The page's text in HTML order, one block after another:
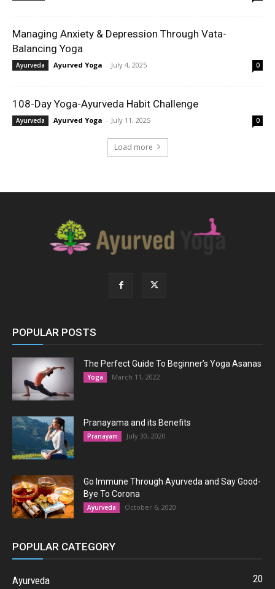
Managing Anxiety & Depression Through Vata-
Balancing Yoga
Ayurveda Ayurved Yoga - July 4, 2025 0
108-Day Yoga-Ayurveda Habit Challenge
Ayurveda Ayurved Yoga - July 11, 2025 0
Load more
POPULAR POSTS
The Perfect Guide To Beginner’s Yoga Asanas
Yoga March 11, 2022
Pranayama and its Benefits
Pranayam July 30, 2020
Go Immune Through Ayurveda and Say Good-
Bye To Corona
Ayurveda October 6, 2020
POPULAR CATEGORY
Ayurveda 20